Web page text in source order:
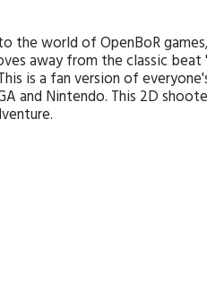
the world of OpenBoR
away from the classic beat
is a fan version of
and Nintendo. This 2D